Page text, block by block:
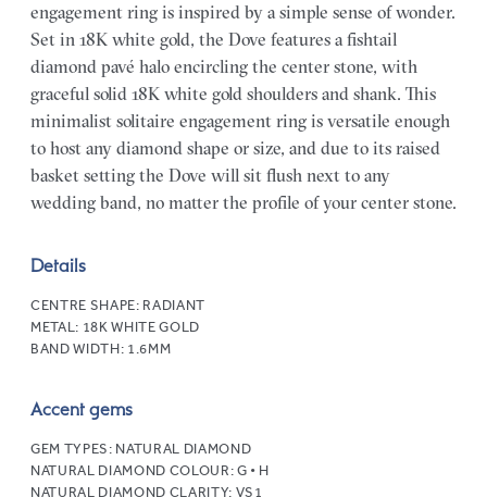
engagement ring is inspired by a simple sense of wonder.
Set in 18K white gold, the Dove features a fishtail
diamond pavé halo encircling the center stone, with
graceful solid 18K white gold shoulders and shank. This
minimalist solitaire engagement ring is versatile enough
to host any diamond shape or size, and due to its raised
basket setting the Dove will sit flush next to any
wedding band, no matter the profile of your center stone.
Details
CENTRE SHAPE: RADIANT
METAL: 18K WHITE GOLD
BAND WIDTH: 1.6MM
Accent gems
GEM TYPES: NATURAL DIAMOND
NATURAL DIAMOND COLOUR: G • H
NATURAL DIAMOND CLARITY: VS1